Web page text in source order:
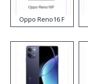
Oppo Reno16 F